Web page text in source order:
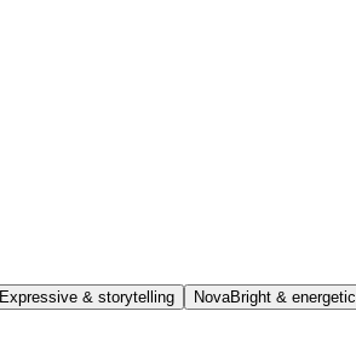
Expressive & storytelling NovaBright & energetic